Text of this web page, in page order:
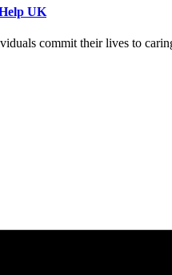
UK
commit their lives to